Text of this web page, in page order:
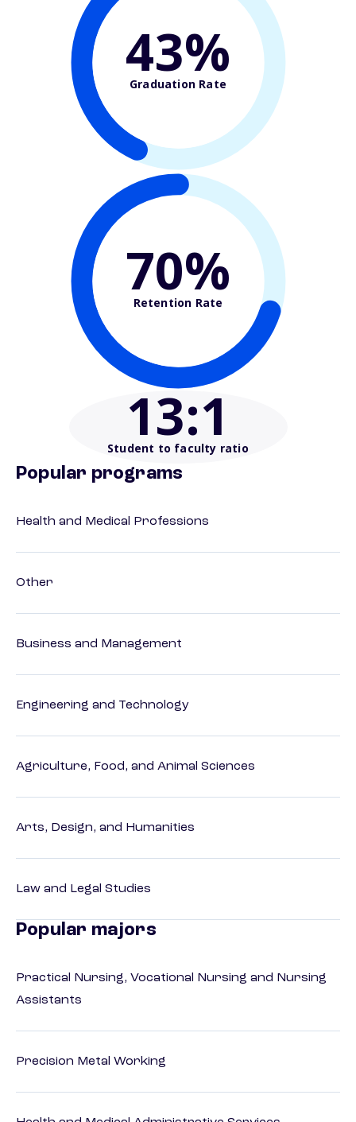
43%
Graduation Rate
70%
Retention Rate
13:1
Student to faculty ratio
Popular programs
Health and Medical Professions
Other
Business and Management
Engineering and Technology
Agriculture, Food, and Animal Sciences
Arts, Design, and Humanities
Law and Legal Studies
Popular majors
Practical Nursing, Vocational Nursing and Nursing
Assistants
Precision Metal Working